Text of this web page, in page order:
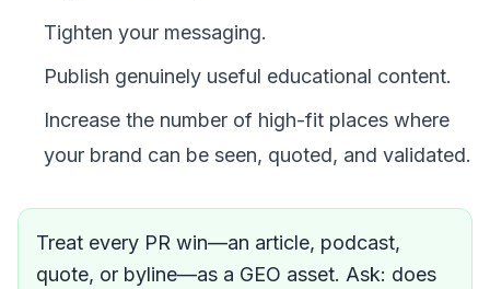
Tighten your messaging.
Publish genuinely useful educational content.
Increase the number of high-fit places where
your brand can be seen, quoted, and validated.
Treat every PR win—an article, podcast,
quote, or byline—as a GEO asset. Ask: does